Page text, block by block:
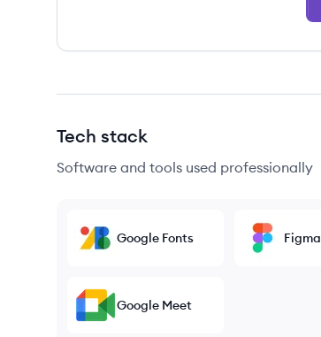
Tech stack
Software and tools used professionally
Google Fonts Figma
Google Meet